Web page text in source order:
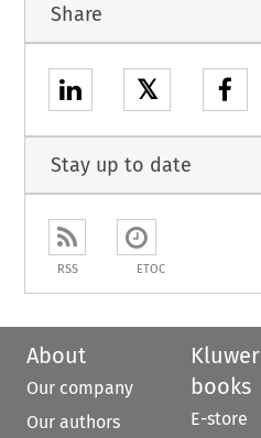
Share
𝕏
Stay up to date
RSS ETOC
About
Our company
Our authors
Kluwer
books
E-store